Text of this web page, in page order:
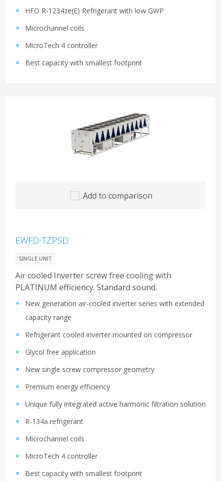
HFO R-1234ze(E) Refrigerant with low GWP
Microchannel coils
MicroTech 4 controller
Best capacity with smallest footprint
Add to comparison
EWFD-TZPSD
SINGLE UNIT
Air cooled Inverter screw free cooling with
PLATINUM efficiency. Standard sound.
New generation air-cooled inverter series with extended
capacity range
Refrigerant cooled inverter mounted on compressor
Glycol free application
New single screw compressor geometry
Premium energy efficiency
Unique fully integrated active harmonic filtration solution
R-134a refrigerant
Microchannel coils
MicroTech 4 controller
Best capacity with smallest footprint